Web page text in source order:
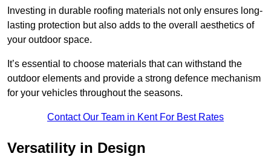
Investing in durable roofing materials not only ensures long-
lasting protection but also adds to the overall aesthetics of
your outdoor space.
It’s essential to choose materials that can withstand the
outdoor elements and provide a strong defence mechanism
for your vehicles throughout the seasons.
Contact Our Team in Kent For Best Rates
Versatility in Design